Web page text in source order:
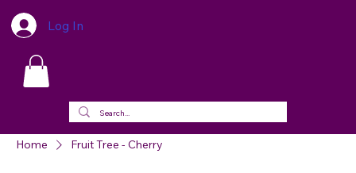
Log In
Home Fruit Tree - Cherry